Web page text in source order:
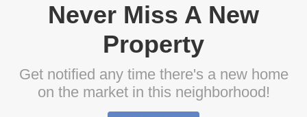
Never Miss A New
Property
Get notified any time there's a new home
on the market in this neighborhood!